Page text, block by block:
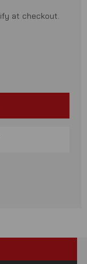
at checkout.